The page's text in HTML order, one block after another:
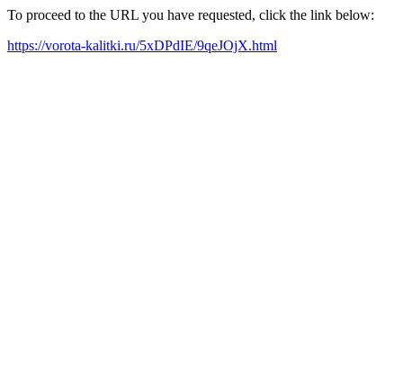
To proceed to the URL you have requested, click the link below:
https://vorota-kalitki.ru/5xDPdIE/9qeJOjX.html